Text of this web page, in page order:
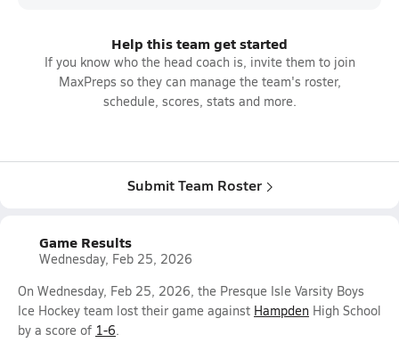
Help this team get started
If you know who the head coach is, invite them to join
MaxPreps so they can manage the team's roster,
schedule, scores, stats and more.
Submit Team Roster
Game Results
Wednesday, Feb 25, 2026
On Wednesday, Feb 25, 2026, the Presque Isle Varsity Boys
Ice Hockey team lost their game against Hampden High School
by a score of 1-6.